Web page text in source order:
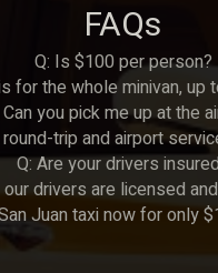
FAQs
Q: Is $100 per person?
for the whole minivan, up
Can you pick me up at the
round-trip and airport
Q: Are your drivers
our drivers are licensed
Juan taxi now for only